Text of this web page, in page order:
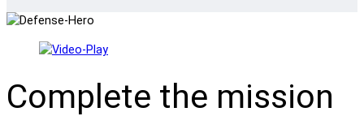
Complete the mission